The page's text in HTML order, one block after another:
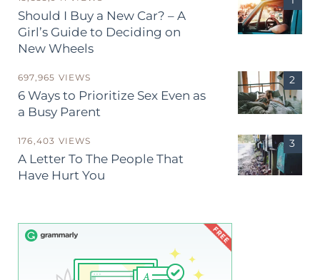
Should I Buy a New Car? – A
Girl’s Guide to Deciding on
New Wheels
697,965 VIEWS
6 Ways to Prioritize Sex Even as
a Busy Parent
176,403 VIEWS
A Letter To The People That
Have Hurt You